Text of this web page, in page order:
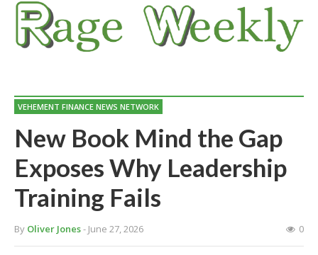
VEHEMENT FINANCE NEWS NETWORK
New Book Mind the Gap
Exposes Why Leadership
Training Fails
By Oliver Jones- June 27, 2026 0